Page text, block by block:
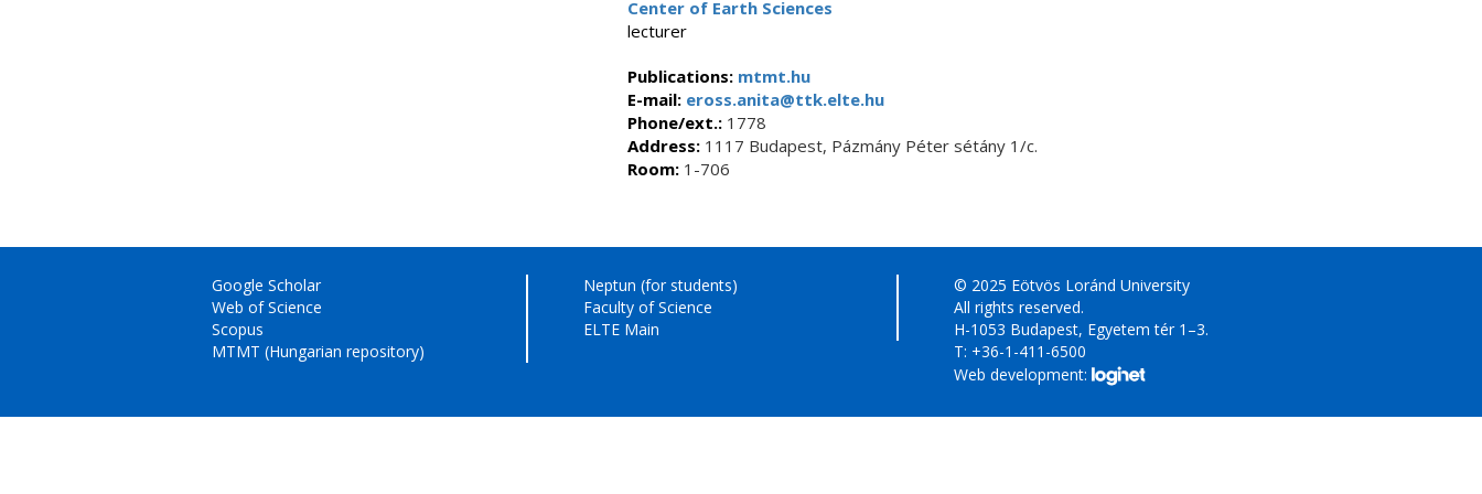
Center of Earth Sciences
lecturer
Publications: mtmt.hu
E-mail:eross.anita@ttk.elte.hu
Phone/ext.:1778
Address:1117 Budapest, Pázmány Péter sétány 1/c.
Room:1-706
Google Scholar
Web of Science
Scopus
MTMT (Hungarian repository)
Neptun (for students)
Faculty of Science
ELTE Main
© 2025 Eötvös Loránd University
All rights reserved.
H-1053 Budapest, Egyetem tér 1–3.
T: +36-1-411-6500
Web development: